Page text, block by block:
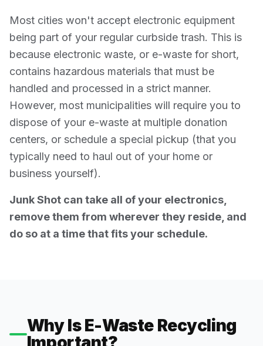
Most cities won't accept electronic equipment
being part of your regular curbside trash. This is
because electronic waste, or e-waste for short,
contains hazardous materials that must be
handled and processed in a strict manner.
However, most municipalities will require you to
dispose of your e-waste at multiple donation
centers, or schedule a special pickup (that you
typically need to haul out of your home or
business yourself).
Junk Shot can take all of your electronics,
remove them from wherever they reside, and
do so at a time that fits your schedule.
Why Is E-Waste Recycling